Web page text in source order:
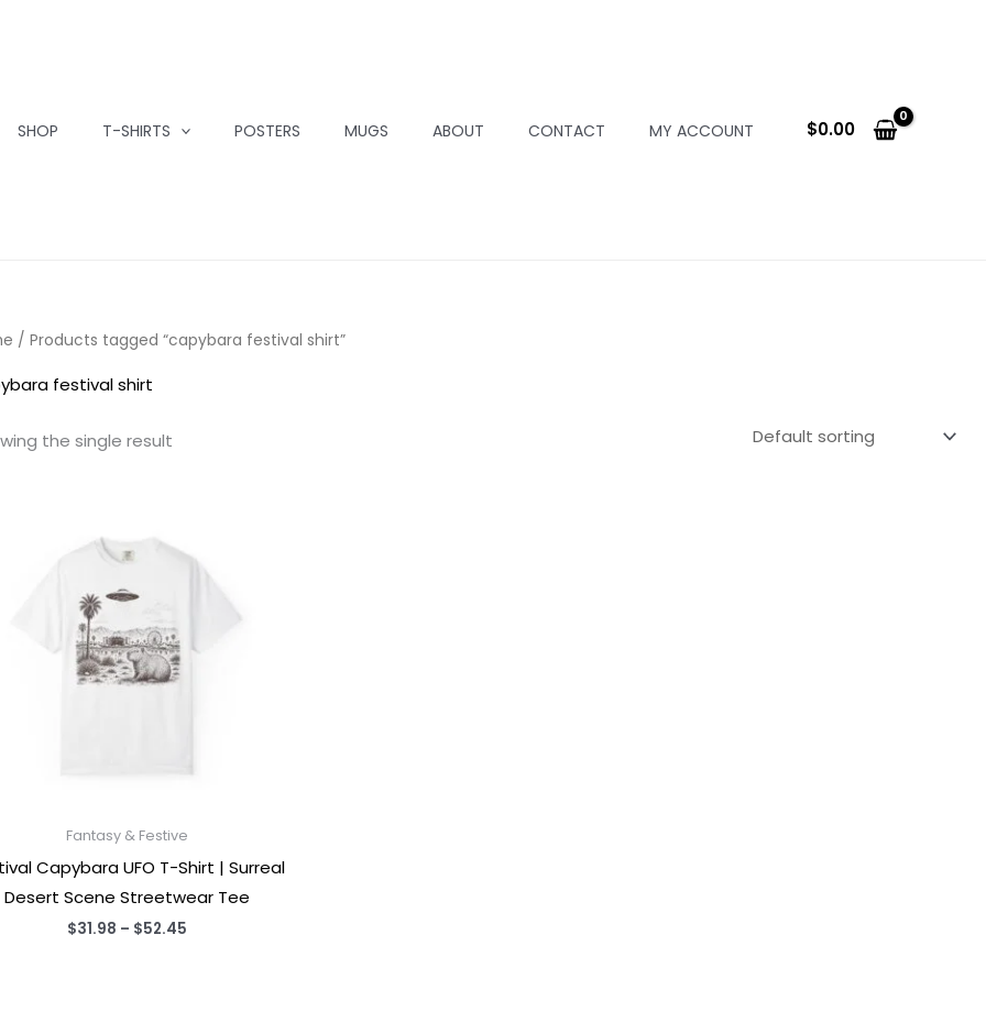
SHOP T-SHIRTS POSTERS MUGS ABOUT CONTACT MY ACCOUNT $0.00
/ Products tagged “capybara festival shirt”
festival shirt
the single result
Fantasy & Festive
Capybara UFO T-Shirt | Surreal
Desert Scene Streetwear Tee
$31.98 – $52.45